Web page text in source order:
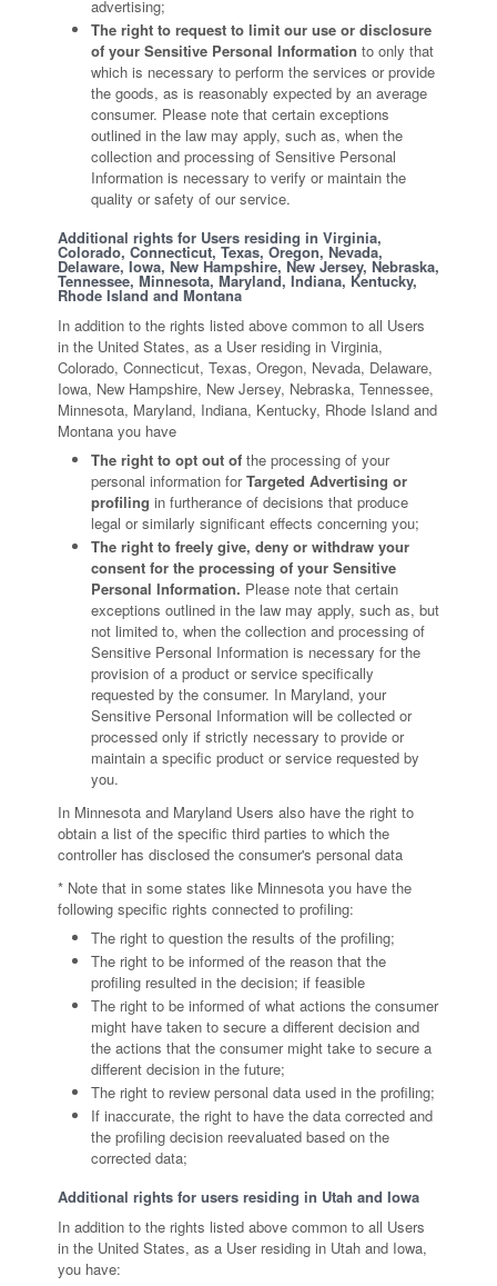
advertising;
The right to request to limit our use or disclosure
of your Sensitive Personal Information to only that
which is necessary to perform the services or provide
the goods, as is reasonably expected by an average
consumer. Please note that certain exceptions
outlined in the law may apply, such as, when the
collection and processing of Sensitive Personal
Information is necessary to verify or maintain the
quality or safety of our service.
Additional rights for Users residing in Virginia,
Colorado, Connecticut, Texas, Oregon, Nevada,
Delaware, Iowa, New Hampshire, New Jersey, Nebraska,
Tennessee, Minnesota, Maryland, Indiana, Kentucky,
Rhode Island and Montana
In addition to the rights listed above common to all Users
in the United States, as a User residing in Virginia,
Colorado, Connecticut, Texas, Oregon, Nevada, Delaware,
Iowa, New Hampshire, New Jersey, Nebraska, Tennessee,
Minnesota, Maryland, Indiana, Kentucky, Rhode Island and
Montana you have
The right to opt out of the processing of your
personal information forTargeted Advertising or
profiling in furtherance of decisions that produce
legal or similarly significant effects concerning you;
The right to freely give, deny or withdraw your
consent for the processing of your Sensitive
Personal Information. Please note that certain
exceptions outlined in the law may apply, such as, but
not limited to, when the collection and processing of
Sensitive Personal Information is necessary for the
provision of a product or service specifically
requested by the consumer. In Maryland, your
Sensitive Personal Information will be collected or
processed only if strictly necessary to provide or
maintain a specific product or service requested by
you.
In Minnesota and Maryland Users also have the right to
obtain a list of the specific third parties to which the
controller has disclosed the consumer's personal data
* Note that in some states like Minnesota you have the
following specific rights connected to profiling:
The right to question the results of the profiling;
The right to be informed of the reason that the
profiling resulted in the decision; if feasible
The right to be informed of what actions the consumer
might have taken to secure a different decision and
the actions that the consumer might take to secure a
different decision in the future;
The right to review personal data used in the profiling;
If inaccurate, the right to have the data corrected and
the profiling decision reevaluated based on the
corrected data;
Additional rights for users residing in Utah and Iowa
In addition to the rights listed above common to all Users
in the United States, as a User residing in Utah and Iowa,
you have: